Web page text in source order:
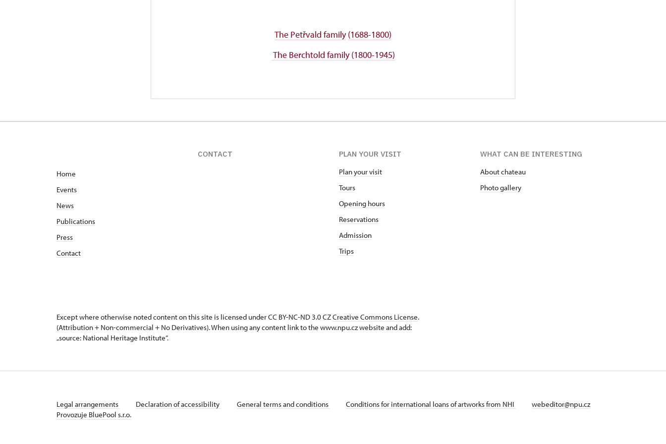
The Petřvald family (1688-1800)
The Berchtold family (1800-1945)
Home
Events
News
Publications
Press
Contact
CONTACT
PLAN YOUR VISIT
Plan your visit
Tours
Opening hours
Reservations
Admission
Trips
WHAT CAN BE INTERESTING
About chateau
Photo gallery
Except where otherwise noted content on this site is licensed under CC BY-NC-ND 3.0 CZCreative Commons License.
(Attribution + Non-commercial + No Derivatives). When using any content link to the www.npu.cz website and add:
„source: National Heritage Institute“.
Legal arrangements Declaration of accessibility General terms and conditions Conditions for international loans of artworks from NHI
webeditor@npu.cz
Provozuje BluePool s.r.o.